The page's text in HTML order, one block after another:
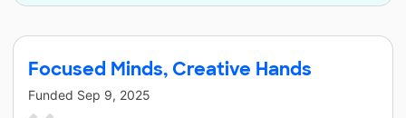
Focused Minds, Creative Hands
Funded Sep 9, 2025